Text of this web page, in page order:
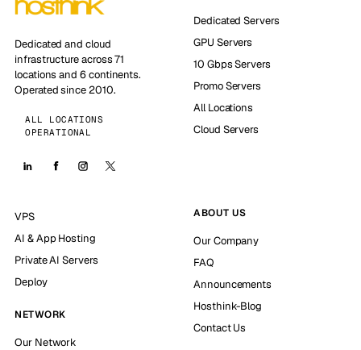
Dedicated and cloud
infrastructure across 71
locations and 6 continents.
Operated since 2010.
ALL LOCATIONS
OPERATIONAL
Dedicated Servers
GPU Servers
10 Gbps Servers
Promo Servers
All Locations
Cloud Servers
VPS
AI & App Hosting
Private AI Servers
Deploy
NETWORK
Our Network
ABOUT US
Our Company
FAQ
Announcements
Hosthink-Blog
Contact Us